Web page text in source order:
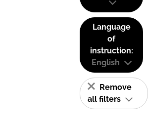
Language
of
instruction:
English
Remove
all filters